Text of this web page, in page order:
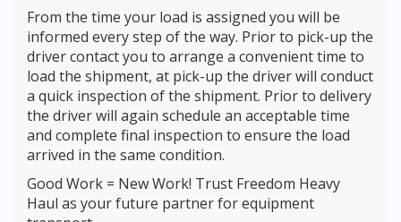
From the time your load is assigned you will be
informed every step of the way. Prior to pick-up the
driver contact you to arrange a convenient time to
load the shipment, at pick-up the driver will conduct
a quick inspection of the shipment. Prior to delivery
the driver will again schedule an acceptable time
and complete final inspection to ensure the load
arrived in the same condition.
Good Work = New Work! Trust Freedom Heavy
Haul as your future partner for equipment